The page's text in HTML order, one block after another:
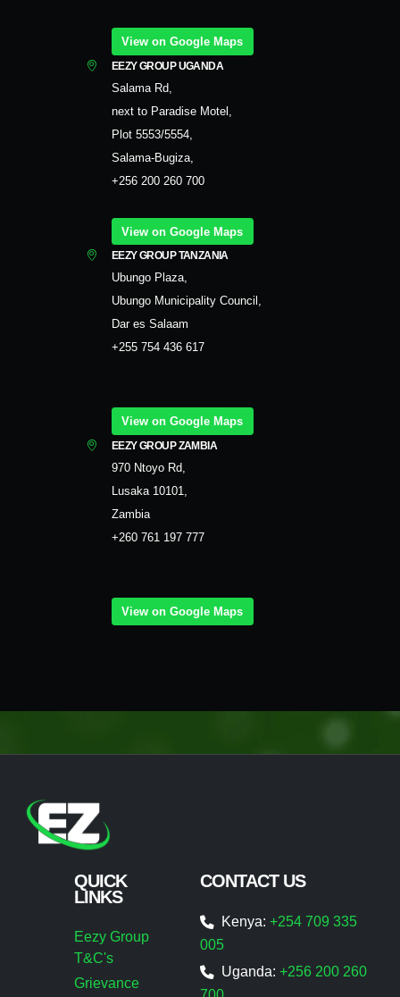
View on Google Maps
EEZY GROUP UGANDA
Salama Rd,
next to Paradise Motel,
Plot 5553/5554,
Salama-Bugiza,
+256 200 260 700
View on Google Maps
EEZY GROUP TANZANIA
Ubungo Plaza,
Ubungo Municipality Council,
Dar es Salaam
+255 754 436 617
View on Google Maps
EEZY GROUP ZAMBIA
970 Ntoyo Rd,
Lusaka 10101,
Zambia
+260 761 197 777
View on Google Maps
QUICK
LINKS
Eezy Group
T&C's
Grievance
CONTACT US
Kenya: +254 709 335
005
Uganda: +256 200 260